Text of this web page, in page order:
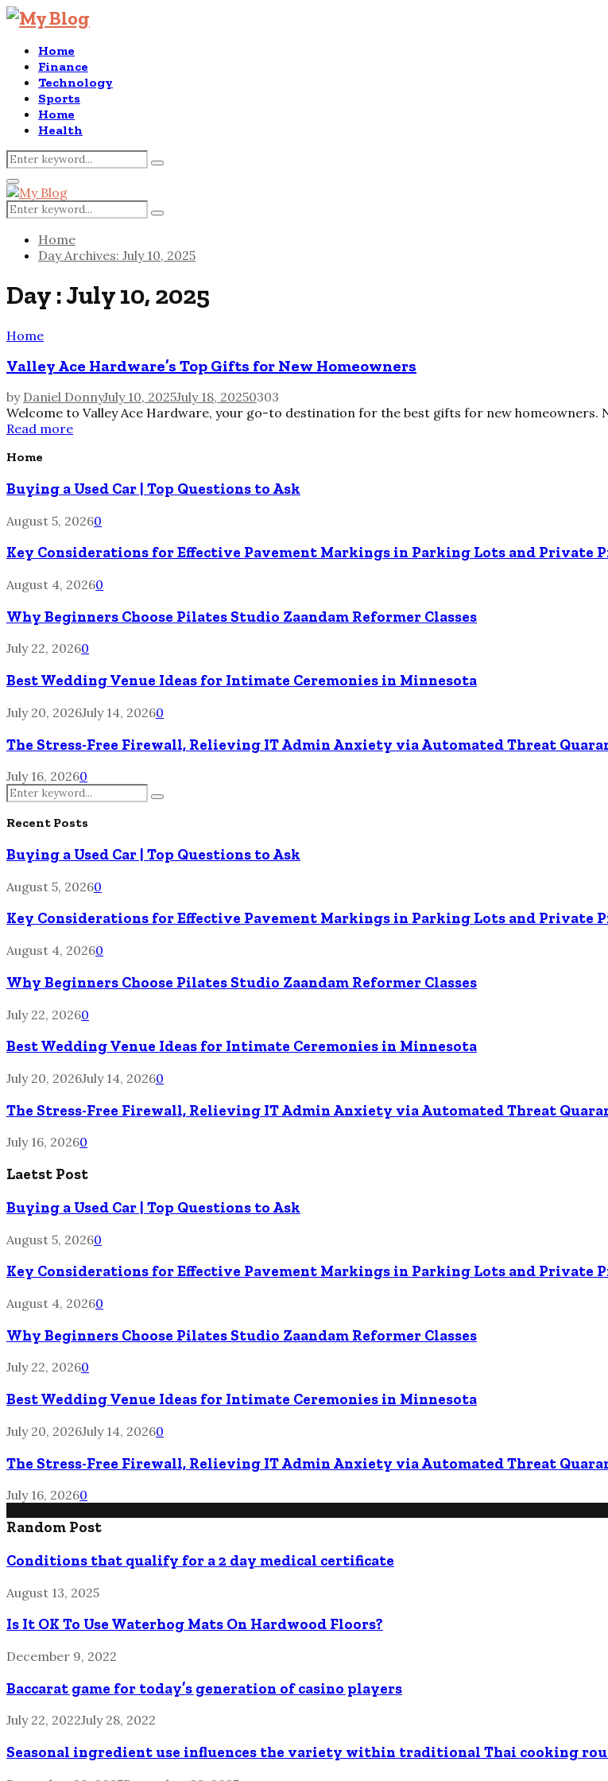
Home
Finance
Technology
Sports
Home
Health
Search
for:
Search
Primary
Menu
Search
for:
Search
Home
Day Archives: July 10, 2025
Day : July 10, 2025
Home
Valley Ace Hardware’s Top Gifts for New Homeowners
by Daniel DonnyJuly 10, 2025July 18, 20250303
Welcome to Valley Ace Hardware, your go-to destination for the best gifts for new homeowners.
Read more
Home
Buying a Used Car | Top Questions to Ask
August 5, 20260
Key Considerations for Effective Pavement Markings in Parking Lots and Private
August 4, 20260
Why Beginners Choose Pilates Studio Zaandam Reformer Classes
July 22, 20260
Best Wedding Venue Ideas for Intimate Ceremonies in Minnesota
July 20, 2026July 14, 20260
The Stress-Free Firewall, Relieving IT Admin Anxiety via Automated Threat
July 16, 20260
Search
for:
Search
Recent Posts
Buying a Used Car | Top Questions to Ask
August 5, 20260
Key Considerations for Effective Pavement Markings in Parking Lots and Private
August 4, 20260
Why Beginners Choose Pilates Studio Zaandam Reformer Classes
July 22, 20260
Best Wedding Venue Ideas for Intimate Ceremonies in Minnesota
July 20, 2026July 14, 20260
The Stress-Free Firewall, Relieving IT Admin Anxiety via Automated Threat
July 16, 20260
Laetst Post
Buying a Used Car | Top Questions to Ask
August 5, 20260
Key Considerations for Effective Pavement Markings in Parking Lots and Private
August 4, 20260
Why Beginners Choose Pilates Studio Zaandam Reformer Classes
July 22, 20260
Best Wedding Venue Ideas for Intimate Ceremonies in Minnesota
July 20, 2026July 14, 20260
The Stress-Free Firewall, Relieving IT Admin Anxiety via Automated Threat
July 16, 20260
Random Post
Conditions that qualify for a 2 day medical certificate
August 13, 2025
Is It OK To Use Waterhog Mats On Hardwood Floors?
December 9, 2022
Baccarat game for today’s generation of casino players
July 22, 2022July 28, 2022
Seasonal ingredient use influences the variety within traditional Thai cooking